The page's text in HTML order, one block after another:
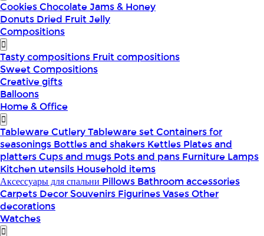
CookiesChocolateJams & Honey
Donuts Dried FruitJelly
Compositions
Tasty compositions Fruit compositions
Sweet Compositions
Creative gifts
Balloons
Home & Office
TablewareCutleryTableware setContainers for
seasonings Bottles and shakers Kettles Plates and
plattersCups and mugs Pots and pans Furniture Lamps
Kitchen utensils Household items
Аксессуары для спальни Pillows Bathroom accessories
Carpets DecorSouvenirs FigurinesVasesOther
decorations
Watches